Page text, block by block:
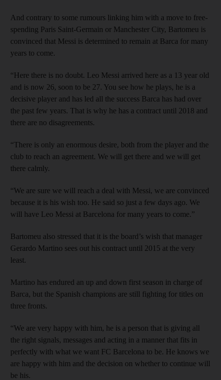
And contrary to some rumours linking him with a move to free-
spending Paris Saint-Germain or Manchester City, Bartomeu is
convinced that Messi is determined to remain at Barca for many
years to come.
“Here there is no doubt. Leo Messi arrived here as a 13 year old
and is now 26, soon to be 27. You see how he plays, he is a
decisive player and has led all the success Barca has had over
the past few years. That is why he has a contract until 2018 and
there are no disagreements.
“There is only an enormous desire, both from the player and the
club to reach an agreement. We will get there and we will get
there calmly.
“We are sure we will reach a deal with Messi, we are convinced
because it is his wish too. He said so just a few days ago. We
will have Leo Messi at Barcelona for many years to come.”
Bartomeu also stressed that it is the board’s wish that manager
Gerardo Martino sees out his contract until 2015 at the very
least.
Martino has endured an up and down first season in charge of
Barca, but the Spanish champions are still fighting for titles on
three fronts.
“We are very happy with him, he is a person that is giving all
the right signals, messages and acting in a manner that fits in
perfectly with what we want FC Barcelona to be. He knows we
are happy with him and the decision on whether to continue will
be his.